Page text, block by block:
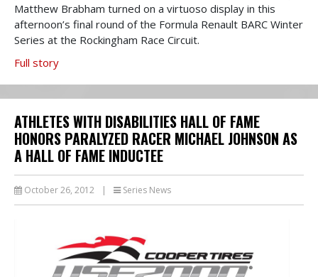
Matthew Brabham turned on a virtuoso display in this
afternoon’s final round of the Formula Renault BARC Winter
Series at the Rockingham Race Circuit.
Full story
ATHLETES WITH DISABILITIES HALL OF FAME
HONORS PARALYZED RACER MICHAEL JOHNSON AS
A HALL OF FAME INDUCTEE
October 26, 2012 | Series News